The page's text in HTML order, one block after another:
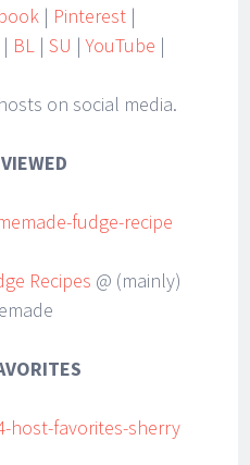
| Pinterest |
| BL |SU |YouTube |
on social media.
Recipes @ (mainly)